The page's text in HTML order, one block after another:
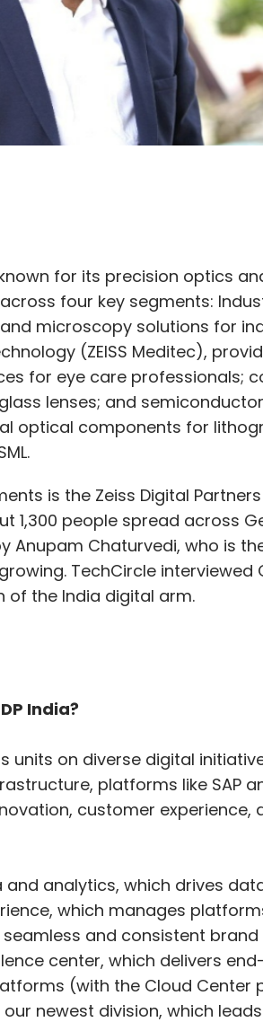
for its precision optics
four key segments:
microscopy solutions for
(ZEISS Meditec),
for eye care professionals;
lenses; and
optical components for
is the Zeiss Digital
1,300 people spread across
Anupam Chaturvedi, who is
TechCircle interviewed
of the India digital arm.
India?
units on diverse digital
platforms like SAP
customer
and analytics, which drives
which manages
and consistent brand
center, which delivers
(with the Cloud Center
newest division, which